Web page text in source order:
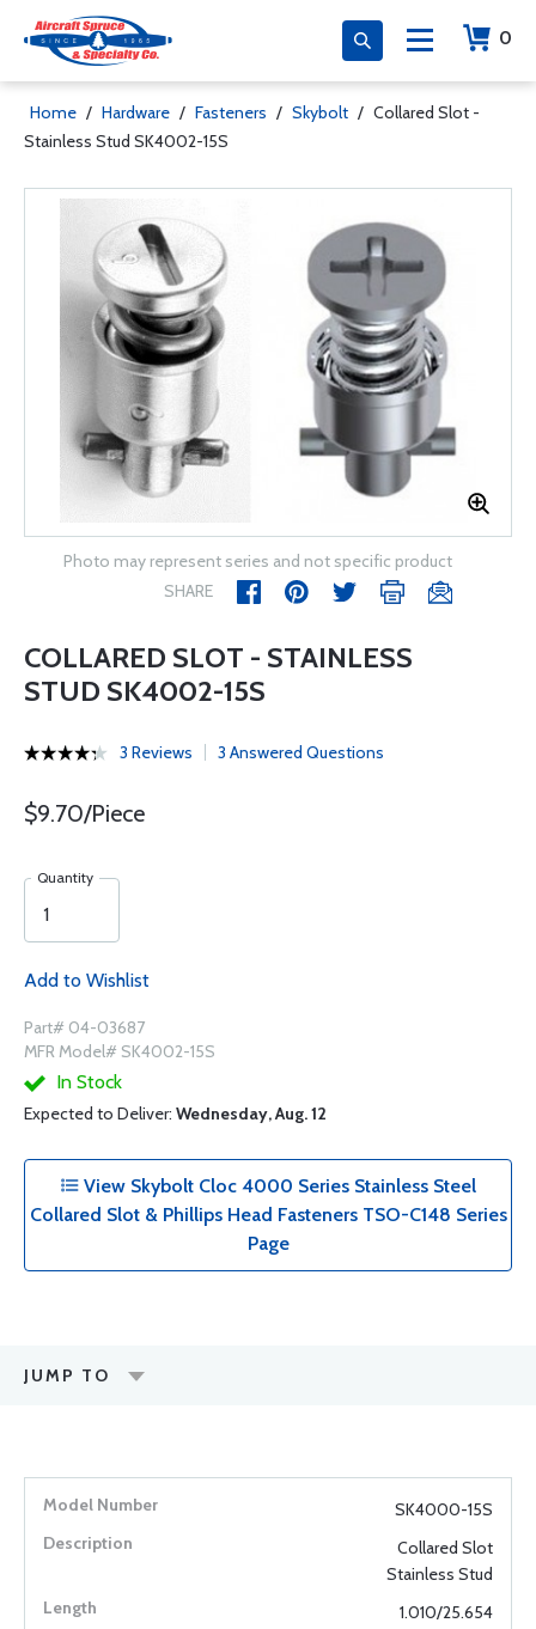
0
Home / Hardware / Fasteners / Skybolt / Collared Slot -
Stainless Stud SK4002-15S
Photo may represent series and not specific product
SHARE
COLLARED SLOT - STAINLESS
STUD SK4002-15S
3 Reviews 3 Answered Questions
$9.70/Piece
Quantity
Add to Wishlist
Part# 04-03687
MFR Model# SK4002-15S
In Stock
Expected to Deliver: Wednesday, Aug. 12
View Skybolt Cloc 4000 Series Stainless Steel
Collared Slot & Phillips Head Fasteners TSO-C148 Series
Page
JUMP TO
SK4000-15S
Collared Slot
Stainless Stud
1.010/25.654